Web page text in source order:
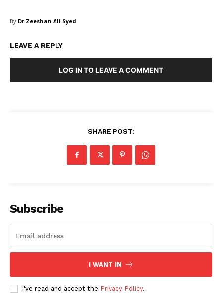
SUBSCRIBE NOW
By Dr Zeeshan Ali Syed
LEAVE A REPLY
LOG IN TO LEAVE A COMMENT
SHARE POST:
Subscribe
I WANT IN
I've read and accept the Privacy Policy.